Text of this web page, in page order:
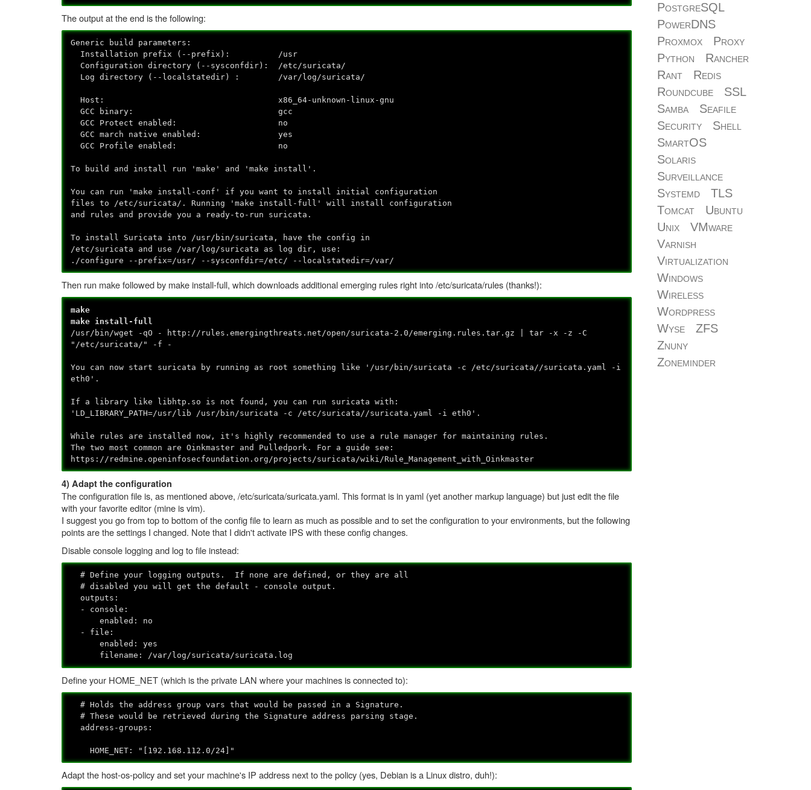
The output at the end is the following:
Generic build parameters:
Installation prefix (--prefix): /usr
Configuration directory (--sysconfdir): /etc/suricata/
Log directory (--localstatedir) : /var/log/suricata/
Host: x86_64-unknown-linux-gnu
GCC binary: gcc
GCC Protect enabled: no
GCC march native enabled: yes
GCC Profile enabled: no
To build and install run 'make' and 'make install'.
You can run 'make install-conf' if you want to install initial configuration
files to /etc/suricata/. Running 'make install-full' will install configuration
and rules and provide you a ready-to-run suricata.
To install Suricata into /usr/bin/suricata, have the config in
/etc/suricata and use /var/log/suricata as log dir, use:
./configure --prefix=/usr/ --sysconfdir=/etc/ --localstatedir=/var/
Then run make followed by make install-full, which downloads additional emerging rules right into /etc/suricata/rules (thanks!):
make
make install-full
/usr/bin/wget -qO - http://rules.emergingthreats.net/open/suricata-2.0/emerging.rules.tar.gz | tar -x -z -C
"/etc/suricata/" -f -
You can now start suricata by running as root something like '/usr/bin/suricata -c /etc/suricata//suricata.yaml -i
eth0'.
If a library like libhtp.so is not found, you can run suricata with:
'LD_LIBRARY_PATH=/usr/lib /usr/bin/suricata -c /etc/suricata//suricata.yaml -i eth0'.
While rules are installed now, it's highly recommended to use a rule manager for maintaining rules.
The two most common are Oinkmaster and Pulledpork. For a guide see:
https://redmine.openinfosecfoundation.org/projects/suricata/wiki/Rule_Management_with_Oinkmaster
4) Adapt the configuration
The configuration file is, as mentioned above, /etc/suricata/suricata.yaml. This format is in yaml (yet another markup language) but just edit the file
with your favorite editor (mine is vim).
I suggest you go from top to bottom of the config file to learn as much as possible and to set the configuration to your environments, but the following
points are the settings I changed. Note that I didn't activate IPS with these config changes.
Disable console logging and log to file instead:
# Define your logging outputs. If none are defined, or they are all
# disabled you will get the default - console output.
outputs:
- console:
enabled: no
- file:
enabled: yes
filename: /var/log/suricata/suricata.log
Define your HOME_NET (which is the private LAN where your machines is connected to):
# Holds the address group vars that would be passed in a Signature.
# These would be retrieved during the Signature address parsing stage.
address-groups:
HOME_NET: "[192.168.112.0/24]"
Adapt the host-os-policy and set your machine's IP address next to the policy (yes, Debian is a Linux distro, duh!):
PostgreSQL
PowerDNS
Proxmox
Proxy
Python
Rancher
Rant
Redis
Roundcube
SSL
Samba
Seafile
Security
Shell
SmartOS
Solaris
Surveillance
Systemd
TLS
Tomcat
Ubuntu
Unix
VMware
Varnish
Virtualization
Windows
Wireless
Wordpress
Wyse
ZFS
Znuny
Zoneminder